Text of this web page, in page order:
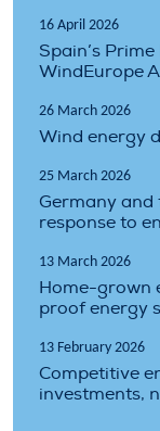
16 April 2026
Spain’s
WindEurope
26 March 2026
Wind energy
25 March 2026
Germany and
response to
13 March 2026
Home-grown
proof energy
13 February 2026
Competitive
investments,